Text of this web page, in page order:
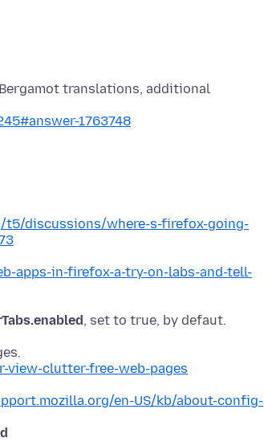
translations, additional
1763748
t5/discussions/where-s-firefox-going-
apps-in-firefox-a-try-on-labs-and-tell-
view-clutter-free-web-pages
en-US/kb/about-config-